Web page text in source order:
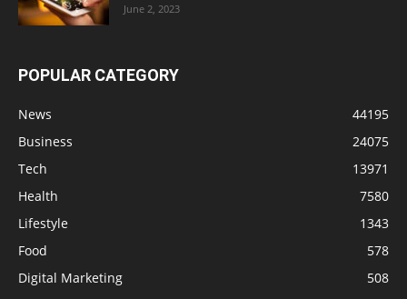
June 2, 2023
POPULAR CATEGORY
News
44195
Business
24075
Tech
13971
Health
7580
Lifestyle
1343
Food
578
Digital Marketing
508